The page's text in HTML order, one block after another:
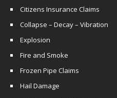
Citizens Insurance Claims
Collapse – Decay – Vibration
Explosion
Fire and Smoke
Frozen Pipe Claims
Hail Damage